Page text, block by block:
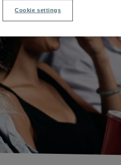
Cookie settings